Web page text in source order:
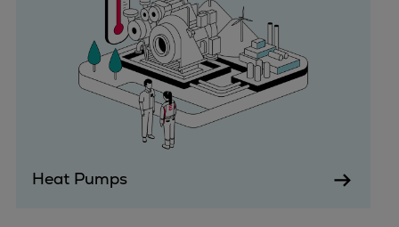
Expanders
Steam turbines
Solutions
Heat pumps
Heat pump references
Digital solutions
Machinery trains
Heat Pumps